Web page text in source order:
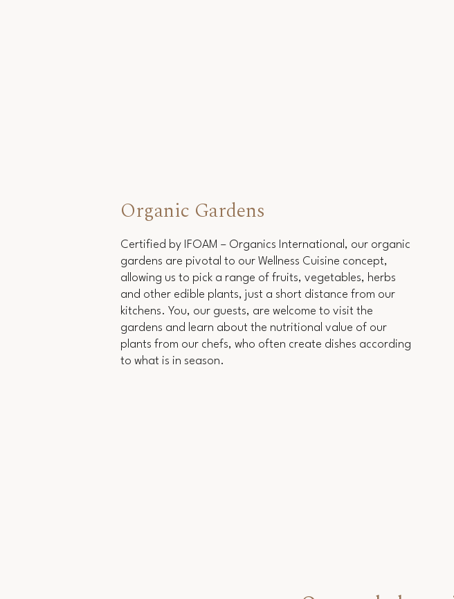
Organic Gardens
Certified by IFOAM – Organics International, our organic
gardens are pivotal to our Wellness Cuisine concept,
allowing us to pick a range of fruits, vegetables, herbs
and other edible plants, just a short distance from our
kitchens. You, our guests, are welcome to visit the
gardens and learn about the nutritional value of our
plants from our chefs, who often create dishes according
to what is in season.